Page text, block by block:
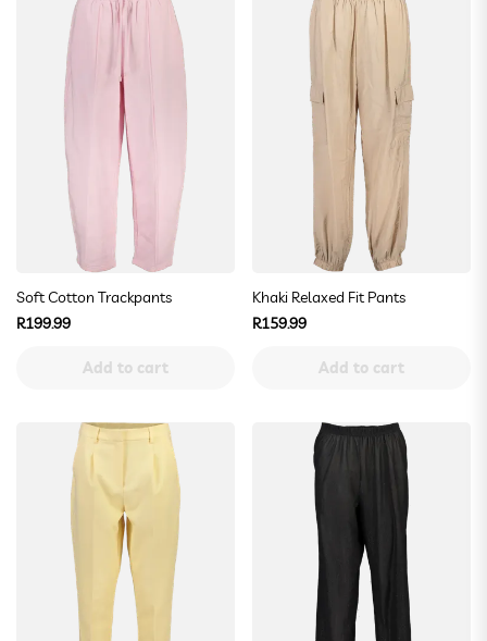
Soft Cotton Trackpants
Regular
R199.99
Add to cart
Khaki Relaxed Fit Pants
Regular
R159.99
Add to cart